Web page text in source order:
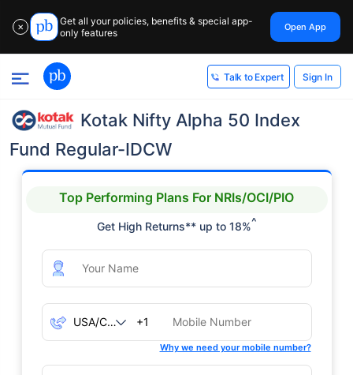
✕
Get all your policies, benefits & special app-
only features
Open App
Talk to Expert Sign In
Kotak Nifty Alpha 50 Index
Fund Regular-IDCW
Top Performing Plans For NRIs/OCI/PIO
Get High Returns** up to 18%^
+1
Why we need your mobile number?